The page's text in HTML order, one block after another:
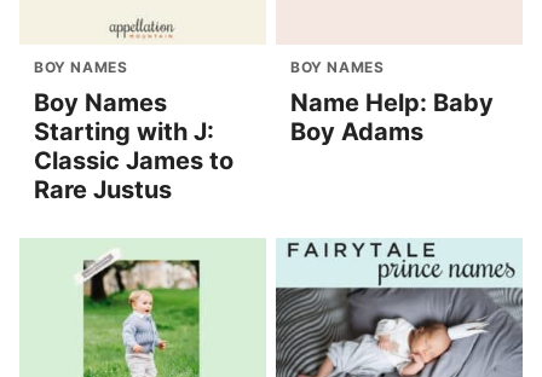
BOY NAMES
Boy Names
Starting with J:
Classic James to
Rare Justus
BOY NAMES
Name Help: Baby
Boy Adams